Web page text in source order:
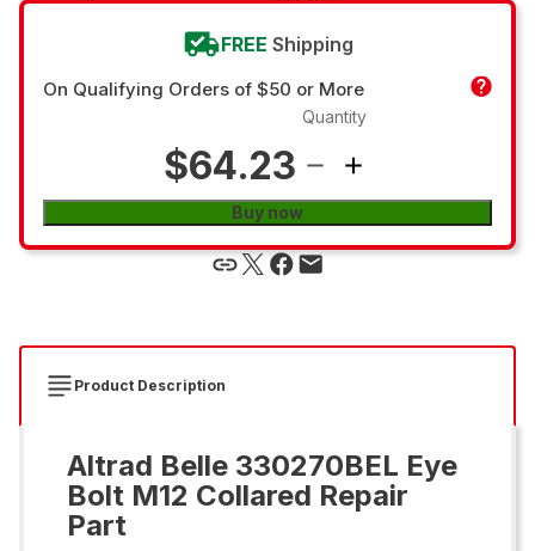
FREE Shipping
On Qualifying Orders of $50 or More
$64.23
Quantity
Buy now
Product Description
Altrad Belle 330270BEL Eye
Bolt M12 Collared Repair
Part